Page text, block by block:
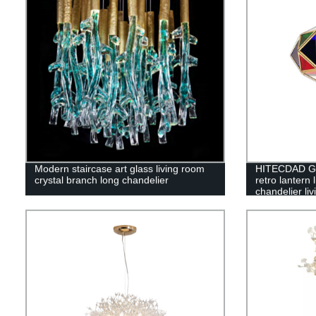
Modern staircase art glass living room
crystal branch long chandelier
HITECDAD
retro lantern
chandelier